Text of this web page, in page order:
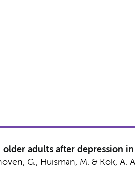
older adults after depression
G., Huisman, M. & Kok, A.